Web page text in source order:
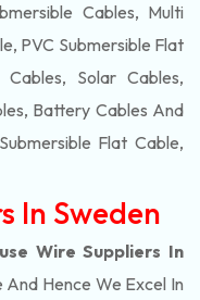
Cables, Multi
PVC Submersible Flat
Solar Cables,
Battery Cables And
Flat Cable,
In Sweden
Wire Suppliers In
Hence We Excel In